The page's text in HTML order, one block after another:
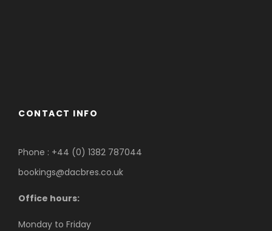
CONTACT INFO
Phone : +44 (0) 1382 787044
bookings@dacbres.co.uk
Office hours:
Monday to Friday